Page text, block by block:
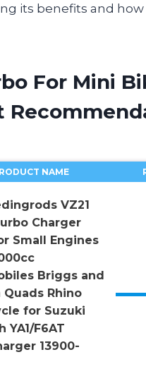
its benefits and
For Mini
NAME
VZ21
Charger
Small Engines
Briggs and
Rhino
for Suzuki
YA1/F6AT
13900-